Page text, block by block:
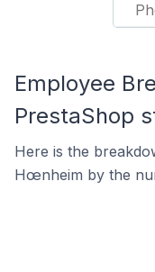
Employee
PrestaShop
Here is the
Hœnheim by the